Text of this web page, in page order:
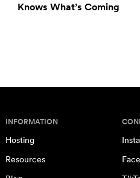
Knows What’s Coming
INFORMATION
Hosting
Resources